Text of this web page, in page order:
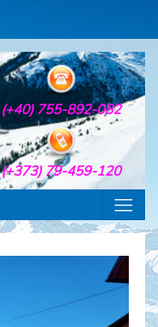
(+40) 755-892-082
(+373) 79-459-120